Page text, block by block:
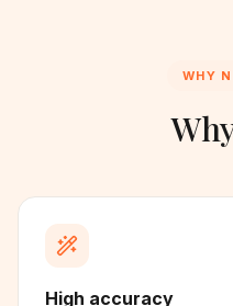
WHY
High accuracy